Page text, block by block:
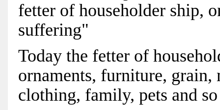
fetter of householder ship,
suffering"
Today the fetter of
ornaments, furniture, grain,
clothing, family, pets and